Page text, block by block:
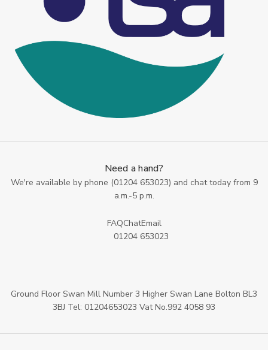
Need a hand?
We're available by phone (01204 653023) and chat today from 9
a.m.-5 p.m.
FAQChatEmail
01204 653023
Ground Floor Swan Mill Number 3 Higher Swan Lane Bolton BL3
3BJ Tel: 01204653023 Vat No.992 4058 93